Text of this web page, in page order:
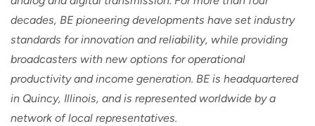
decades, BE pioneering developments have set industry
standards for innovation and reliability, while providing
broadcasters with new options for operational
productivity and income generation. BE is headquartered
in Quincy, Illinois, and is represented worldwide by a
network of local representatives.